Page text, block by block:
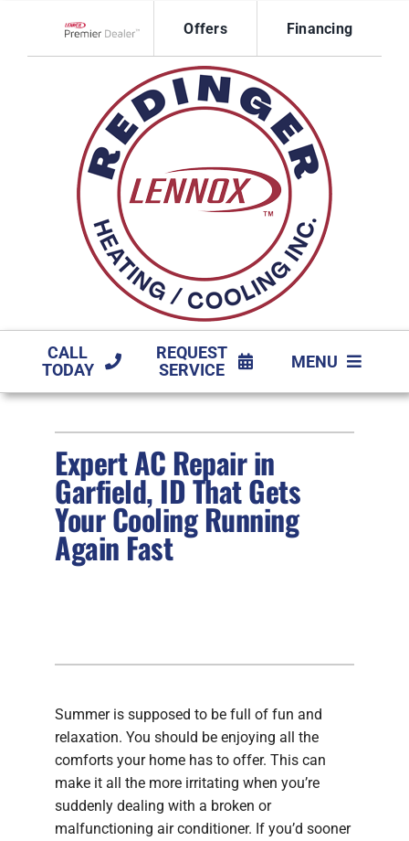
content
Offers Financing
CALL
TODAY
REQUEST
SERVICE
MENU
FIREPLACES
PRODUCTS
COMPANY
Expert AC Repair in
Garfield, ID That Gets
Your Cooling Running
Again Fast
Summer is supposed to be full of fun and
relaxation. You should be enjoying all the
comforts your home has to offer. This can
make it all the more irritating when you’re
suddenly dealing with a broken or
malfunctioning air conditioner. If you’d sooner